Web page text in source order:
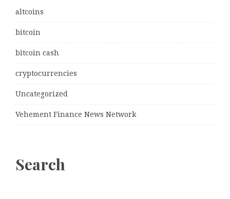
altcoins
bitcoin
bitcoin cash
cryptocurrencies
Uncategorized
Vehement Finance News Network
Search